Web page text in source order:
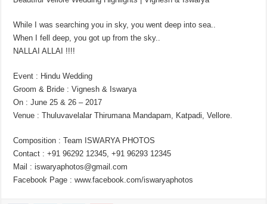
While I was searching you in sky, you went deep into sea..
When I fell deep, you got up from the sky..
NALLAI ALLAI !!!!
Event : Hindu Wedding
Groom & Bride : Vignesh & Iswarya
On : June 25 & 26 – 2017
Venue : Thuluvavelalar Thirumana Mandapam, Katpadi, Vellore.
Composition : Team ISWARYA PHOTOS
Contact : +91 96292 12345, +91 96293 12345
Mail : iswaryaphotos@gmail.com
Facebook Page : www.facebook.com/iswaryaphotos